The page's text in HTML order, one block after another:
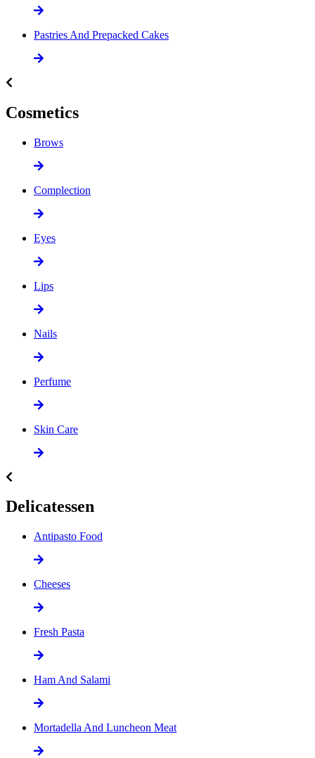
Pastries And Prepacked Cakes
Cosmetics
Brows
Complection
Eyes
Lips
Nails
Perfume
Skin Care
Delicatessen
Antipasto Food
Cheeses
Fresh Pasta
Ham And Salami
Mortadella And Luncheon Meat